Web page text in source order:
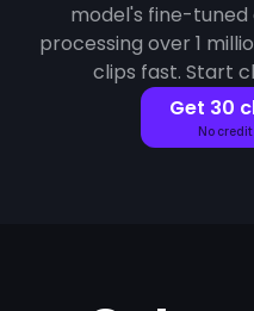
model's fine-
processing over 1
clips fast. Start
Get 30
No